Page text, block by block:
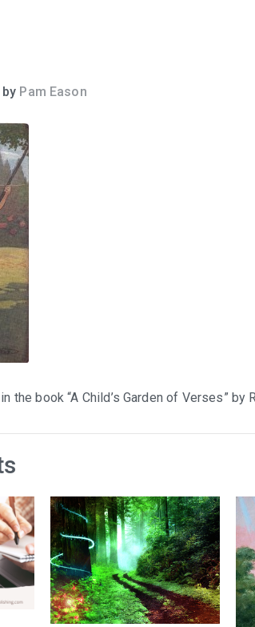
Pam Eason
the book “A Child’s Garden of Verses” by